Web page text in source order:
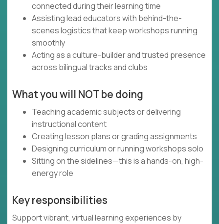
connected during their learning time
Assisting lead educators with behind-the-
scenes logistics that keep workshops running
smoothly
Acting as a culture-builder and trusted presence
across bilingual tracks and clubs
What you will NOT be doing
Teaching academic subjects or delivering
instructional content
Creating lesson plans or grading assignments
Designing curriculum or running workshops solo
Sitting on the sidelines—this is a hands-on, high-
energy role
Key responsibilities
Support vibrant, virtual learning experiences by